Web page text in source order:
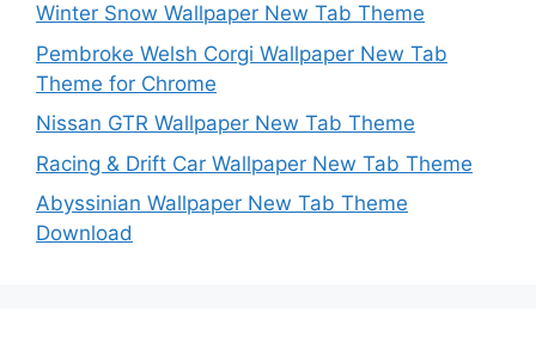
Winter Snow Wallpaper New Tab Theme
Pembroke Welsh Corgi Wallpaper New Tab
Theme for Chrome
Nissan GTR Wallpaper New Tab Theme
Racing & Drift Car Wallpaper New Tab Theme
Abyssinian Wallpaper New Tab Theme
Download